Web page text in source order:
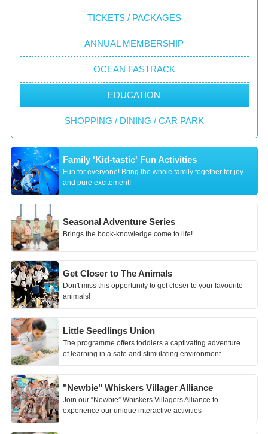
TICKETS / PACKAGES
ANNUAL MEMBERSHIP
OCEAN FASTRACK
EDUCATION
SHOPPING / DINING / CAR PARK
Family 'Kid-tastic' Fun Activities
Fun for everyone! Bring the whole family together for joy
and pure excitement!
Seasonal Adventure Series
Brings the book-knowledge come to life!
Get Closer to The Animals
Don't miss this opportunity to get closer to your favourite
animals!
Little Seedlings Union
The programme offers toddlers a captivating adventure
of learning in a safe and stimulating environment.
"Newbie" Whiskers Villager Alliance
Join our “Newbie” Whiskers Villagers Alliance to
experience our unique interactive activities